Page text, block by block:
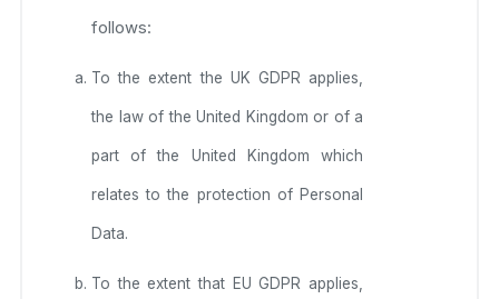
follows:
To the extent the UK GDPR applies,
the law of the United Kingdom or of a
part of the United Kingdom which
relates to the protection of Personal
Data.
To the extent that EU GDPR applies,